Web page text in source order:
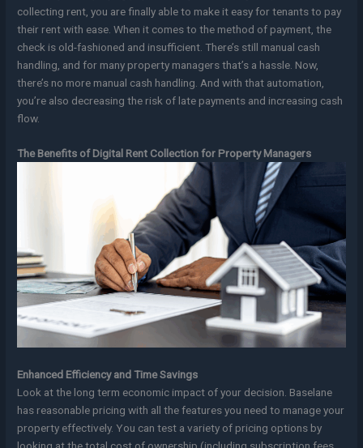
collecting rent, you are finally able to make it easy for tenants to pay
their rent with ease. When it comes to the method of payment, the
check is old-fashioned and insufficient. There’s still manual cash
handling, and for many property managers that’s a hassle. Now,
there’s no more manual cash handling. And with that automation,
you’re also decreasing the risk of late payments and increasing cash
flow.
The Benefits of Digital Rent Collection for Property Managers
Enhanced Efficiency and Time Savings
Look at the long term economic impact of your decision. Baselane
has reasonable pricing with all the features you need to manage your
property effectively. You can test a variety of pricing options by
looking at the total cost of ownership (including subscription fees,